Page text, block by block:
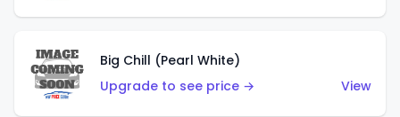
Big Chill (Pearl White)
Upgrade to see price →
View